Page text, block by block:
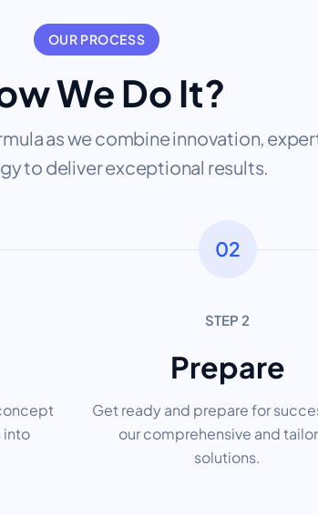
OUR PROCESS
We Do It?
as we combine innovation,
to deliver exceptional results.
into
02
STEP 2
Prepare
Get ready and prepare for
our comprehensive and
solutions.